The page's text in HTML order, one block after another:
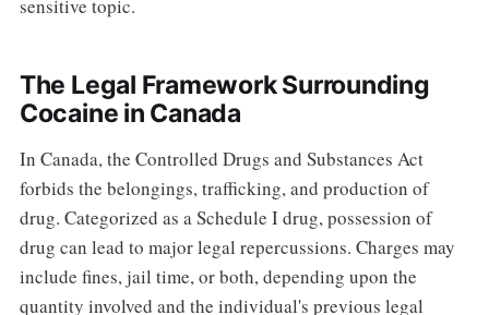
sensitive topic.
The Legal Framework Surrounding
Cocaine in Canada
In Canada, the Controlled Drugs and Substances Act
forbids the belongings, trafficking, and production of
drug. Categorized as a Schedule I drug, possession of
drug can lead to major legal repercussions. Charges may
include fines, jail time, or both, depending upon the
quantity involved and the individual's previous legal